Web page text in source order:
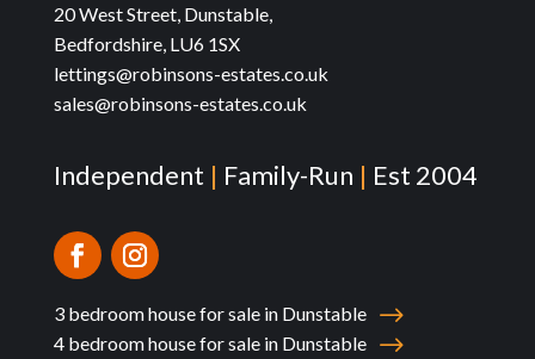
20 West Street, Dunstable,
Bedfordshire, LU6 1SX
lettings@robinsons-estates.co.uk
sales@robinsons-estates.co.uk
Independent | Family-Run | Est 2004
3 bedroom house for sale in Dunstable
4 bedroom house for sale in Dunstable